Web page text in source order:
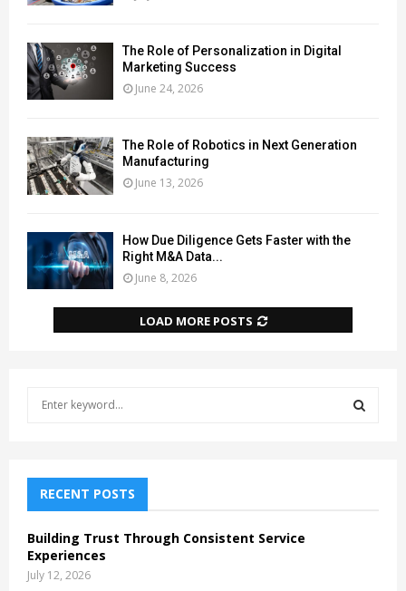
The Role of Personalization in Digital
Marketing Success
June 24, 2026
The Role of Robotics in Next Generation
Manufacturing
June 13, 2026
How Due Diligence Gets Faster with the
Right M&A Data...
June 8, 2026
LOAD MORE POSTS
f
o
r
:
RECENT POSTS
Building Trust Through Consistent Service
Experiences
July 12, 2026